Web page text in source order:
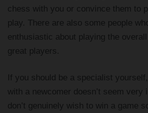
chess with you or convince them to
play. There are also some people
enthusiastic about playing the
great players.
If you should be a specialist
with a newcomer doesn’t seem very
don’t genuinely wish to win a game